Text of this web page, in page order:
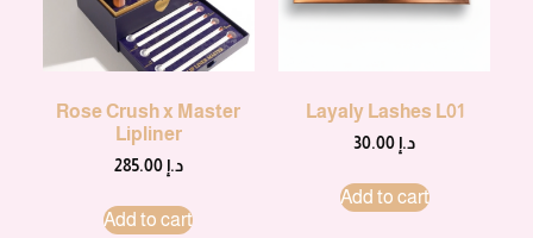
Rose Crush x Master
Lipliner
د.إ 285.00
Add to cart
Layaly Lashes L01
د.إ
Add to cart